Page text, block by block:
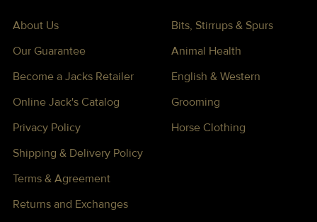
About Us
Our Guarantee
Become a Jacks Retailer
Online Jack's Catalog
Privacy Policy
Shipping & Delivery Policy
Terms & Agreement
Returns and Exchanges
Bits, Stirrups & Spurs
Animal Health
English & Western
Grooming
Horse Clothing